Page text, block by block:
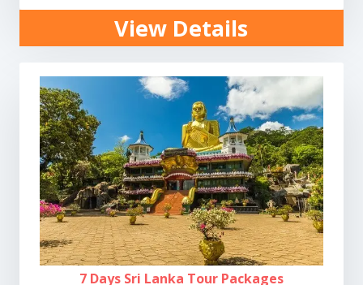
View Details
7 Days Sri Lanka Tour Packages